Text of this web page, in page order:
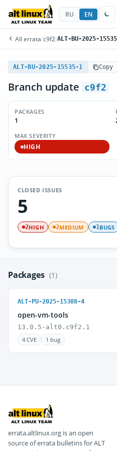
RU EN
All errata/c9f2/ALT-BU-2025-
ALT-BU-2025-15535-1 Copy
Branch update c9f2
PACKAGES
1
MAX SEVERITY
HIGH
CLOSED ISSUES
5
2HIGH 2MEDIUM 1BUGS
Packages (1)
ALT-PU-2025-15308-4
open-vm-tools
13.0.5-alt0.c9f2.1
4 CVE
1 bug
errata.altlinux.org is an open
source of errata bulletins for ALT